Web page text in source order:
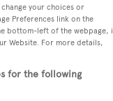
your choices or
Preferences link on the
bottom-left of the webpage,
Website. For more details,
for the following